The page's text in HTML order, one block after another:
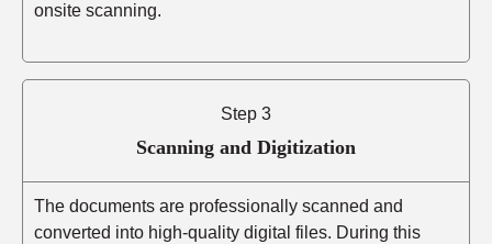
onsite scanning.
Step 3
Scanning and Digitization
The documents are professionally scanned and
converted into high-quality digital files. During this